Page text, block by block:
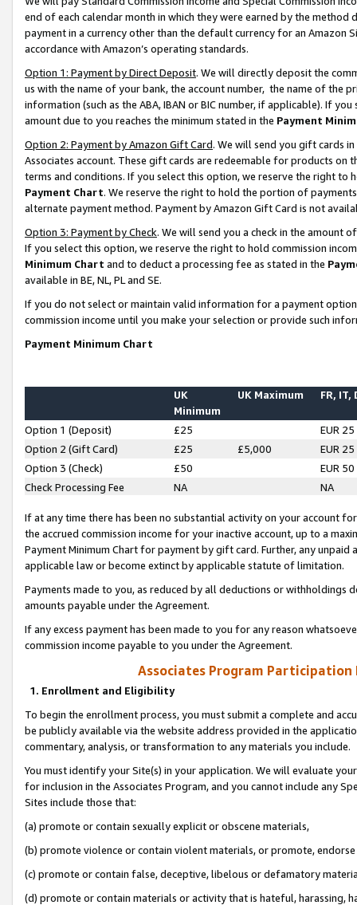
end of each calendar month in which they were earned by the
payment in a currency other than the default currency for an Amazon
accordance with Amazon’s operating standards.
Option 1: Payment by Direct Deposit. We will directly deposit the
us with the name of your bank, the account number, the name of the
information (such as the ABA, IBAN or BIC number, if applicable). If
amount due to you reaches the minimum stated in the Payment
Option 2: Payment by Amazon Gift Card. We will send you gift cards
Associates account. These gift cards are redeemable for products on
terms and conditions. If you select this option, we reserve the right to
Payment Chart. We reserve the right to hold the portion of
alternate payment method. Payment by Amazon Gift Card is not
Option 3: Payment by Check. We will send you a check in the amount
If you select this option, we reserve the right to hold commission
Minimum Chart and to deduct a processing fee as stated in the
available in BE, NL, PL and SE.
If you do not select or maintain valid information for a payment
commission income until you make your selection or provide such
Payment Minimum Chart
UK
Minimum
UK Maximum FR, IT,
Option 1 (Deposit) £25
EUR 25
Option 2 (Gift Card)
£25 £5,000
EUR 25
Option 3 (Check)
£50
EUR 50
Check Processing Fee
NA NA
If at any time there has been no substantial activity on your account
the accrued commission income for your inactive account, up to a
Payment Minimum Chart for payment by gift card. Further, any
applicable law or become extinct by applicable statute of limitation.
Payments made to you, as reduced by all deductions or
amounts payable under the Agreement.
If any excess payment has been made to you for any reason
commission income payable to you under the Agreement.
Associates Program Participation
1. Enrollment and Eligibility
To begin the enrollment process, you must submit a complete and
be publicly available via the website address provided in the
commentary, analysis, or transformation to any materials you include.
You must identify your Site(s) in your application. We will evaluate
for inclusion in the Associates Program, and you cannot include any
Sites include those that:
(a) promote or contain sexually explicit or obscene materials,
(b) promote violence or contain violent materials, or promote,
(c) promote or contain false, deceptive, libelous or defamatory
(d) promote or contain materials or activity that is hateful, harassing,